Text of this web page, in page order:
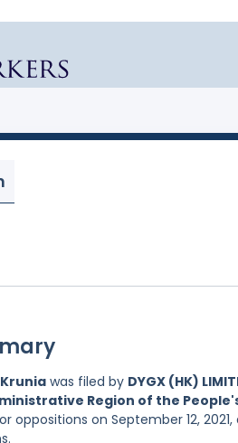
Krunia was filed by DYGX (HK)
Region of the
oppositions on September 12,